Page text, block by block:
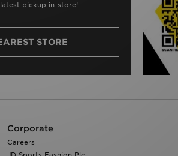
pickup in-store!
STORE
Corporate
Careers